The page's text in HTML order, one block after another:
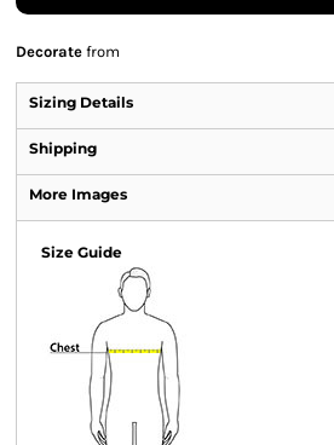
Decorate from
Sizing Details
Shipping
More Images
Size Guide